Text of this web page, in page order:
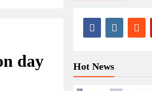
day Hot News